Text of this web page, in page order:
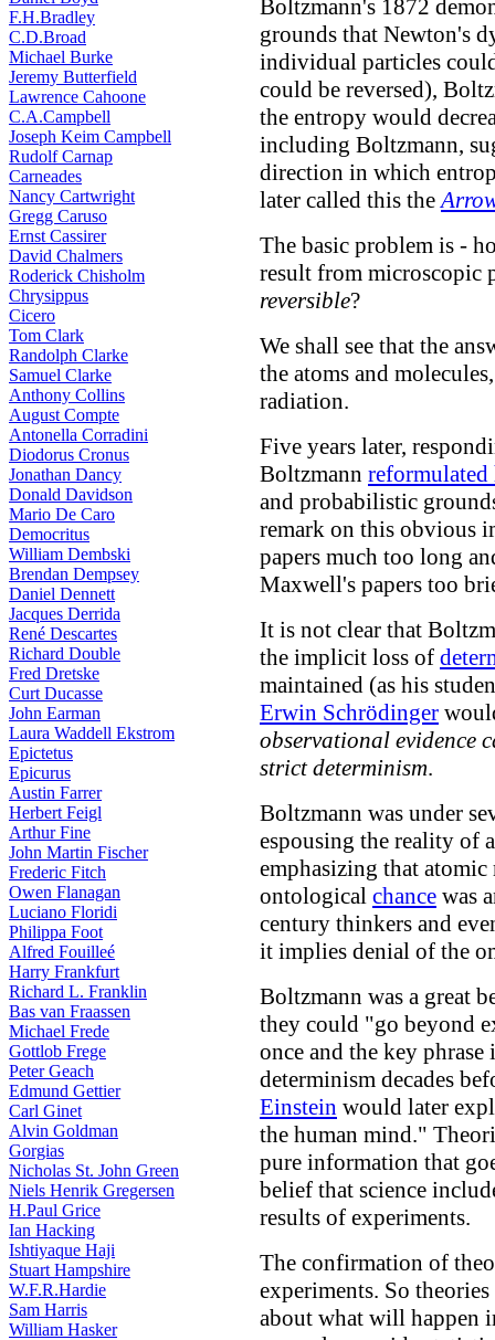
F.H.Bradley
C.D.Broad
Michael Burke
Jeremy Butterfield
Lawrence Cahoone
C.A.Campbell
Joseph Keim Campbell
Rudolf Carnap
Carneades
Nancy Cartwright
Gregg Caruso
Ernst Cassirer
David Chalmers
Roderick Chisholm
Chrysippus
Cicero
Tom Clark
Randolph Clarke
Samuel Clarke
Anthony Collins
August Compte
Antonella Corradini
Diodorus Cronus
Jonathan Dancy
Donald Davidson
Mario De Caro
Democritus
William Dembski
Brendan Dempsey
Daniel Dennett
Jacques Derrida
René Descartes
Richard Double
Fred Dretske
Curt Ducasse
John Earman
Laura Waddell Ekstrom
Epictetus
Epicurus
Austin Farrer
Herbert Feigl
Arthur Fine
John Martin Fischer
Frederic Fitch
Owen Flanagan
Luciano Floridi
Philippa Foot
Alfred Fouilleé
Harry Frankfurt
Richard L. Franklin
Bas van Fraassen
Michael Frede
Gottlob Frege
Peter Geach
Edmund Gettier
Carl Ginet
Alvin Goldman
Gorgias
Nicholas St. John Green
Niels Henrik Gregersen
H.Paul Grice
Ian Hacking
Ishtiyaque Haji
Stuart Hampshire
W.F.R.Hardie
Sam Harris
William Hasker
Boltzmann's 1872
grounds that Newton's
individual particles
could be reversed),
the entropy would
including Boltzmann,
direction in which
later called this the
The basic problem is -
result from microscopic
reversible?
We shall see that the
the atoms and
radiation.
Five years later,
Boltzmann reformulated
and probabilistic
remark on this obvious
papers much too long
Maxwell's papers too
It is not clear that
the implicit loss of
maintained (as his
Erwin Schrödinger
observational evidence
strict determinism.
Boltzmann was under
espousing the reality of
emphasizing that
ontological chance was
century thinkers and
it implies denial of the
Boltzmann was a great
they could "go beyond
once and the key
determinism decades
Einstein would later
the human mind."
pure information that
belief that science
results of experiments.
The confirmation of
experiments. So
about what will happen